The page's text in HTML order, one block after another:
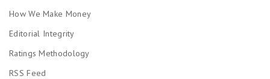
How We Make Money
Editorial Integrity
Ratings Methodology
RSS Feed